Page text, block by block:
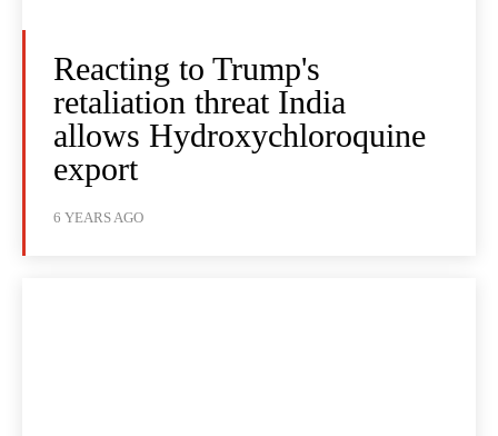
Reacting to Trump's
retaliation threat India
allows Hydroxychloroquine
export
6 YEARS AGO